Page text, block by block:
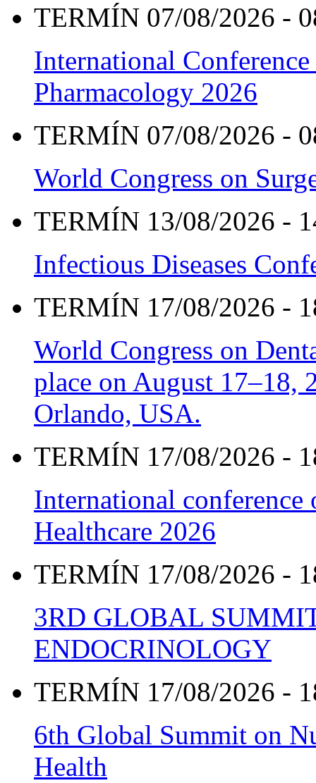
TERMÍN 07/08/2026 -
International
Pharmacology 2026
TERMÍN 07/08/2026 -
World Congress on
TERMÍN 13/08/2026 -
Infectious Diseases
TERMÍN 17/08/2026 -
World Congress on
place on August 17–18,
Orlando, USA.
TERMÍN 17/08/2026 -
International
Healthcare 2026
TERMÍN 17/08/2026 -
3RD GLOBAL
ENDOCRINOLOGY
TERMÍN 17/08/2026 -
6th Global Summit on
Health